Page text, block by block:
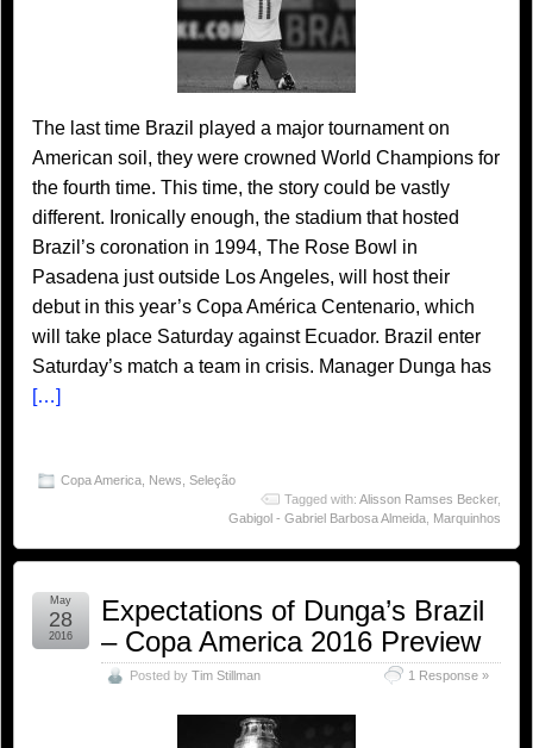
The last time Brazil played a major tournament on
American soil, they were crowned World Champions for
the fourth time. This time, the story could be vastly
different. Ironically enough, the stadium that hosted
Brazil’s coronation in 1994, The Rose Bowl in
Pasadena just outside Los Angeles, will host their
debut in this year’s Copa América Centenario, which
will take place Saturday against Ecuador. Brazil enter
Saturday’s match a team in crisis. Manager Dunga has
[…]
Copa America News Seleção
Tagged with: Alisson Ramses Becker,
Gabigol - Gabriel Barbosa Almeida Marquinhos
Expectations of Dunga’s Brazil
– Copa America 2016 Preview
Posted by Tim Stillman 1 Response »
May
28
2016